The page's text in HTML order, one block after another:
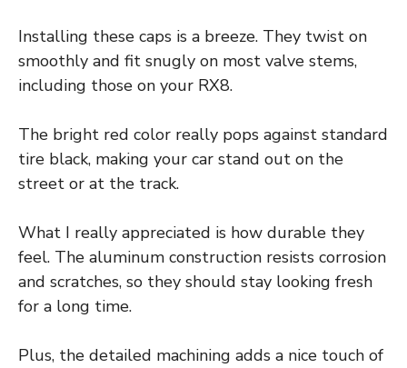
Installing these caps is a breeze. They twist on
smoothly and fit snugly on most valve stems,
including those on your RX8.
The bright red color really pops against standard
tire black, making your car stand out on the
street or at the track.
What I really appreciated is how durable they
feel. The aluminum construction resists corrosion
and scratches, so they should stay looking fresh
for a long time.
Plus, the detailed machining adds a nice touch of